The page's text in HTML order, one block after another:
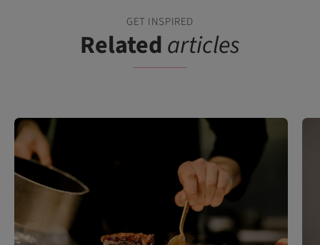
GET INSPIRED
Relatedarticles